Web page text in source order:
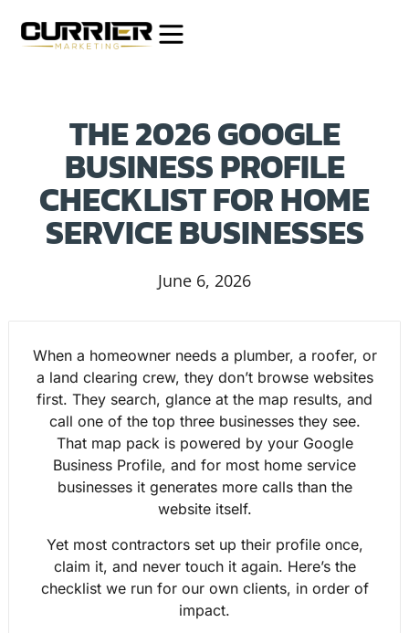
THE 2026 GOOGLE
BUSINESS PROFILE
CHECKLIST FOR HOME
SERVICE BUSINESSES
June 6, 2026
When a homeowner needs a plumber, a roofer, or
a land clearing crew, they don’t browse websites
first. They search, glance at the map results, and
call one of the top three businesses they see.
That map pack is powered by your Google
Business Profile, and for most home service
businesses it generates more calls than the
website itself.
Yet most contractors set up their profile once,
claim it, and never touch it again. Here’s the
checklist we run for our own clients, in order of
impact.